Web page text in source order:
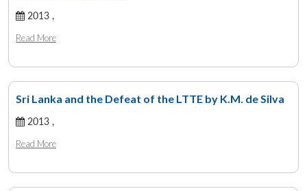
2013 ,
Read More
Sri Lanka and the Defeat of the LTTE by K.M. de Silva
2013 ,
Read More